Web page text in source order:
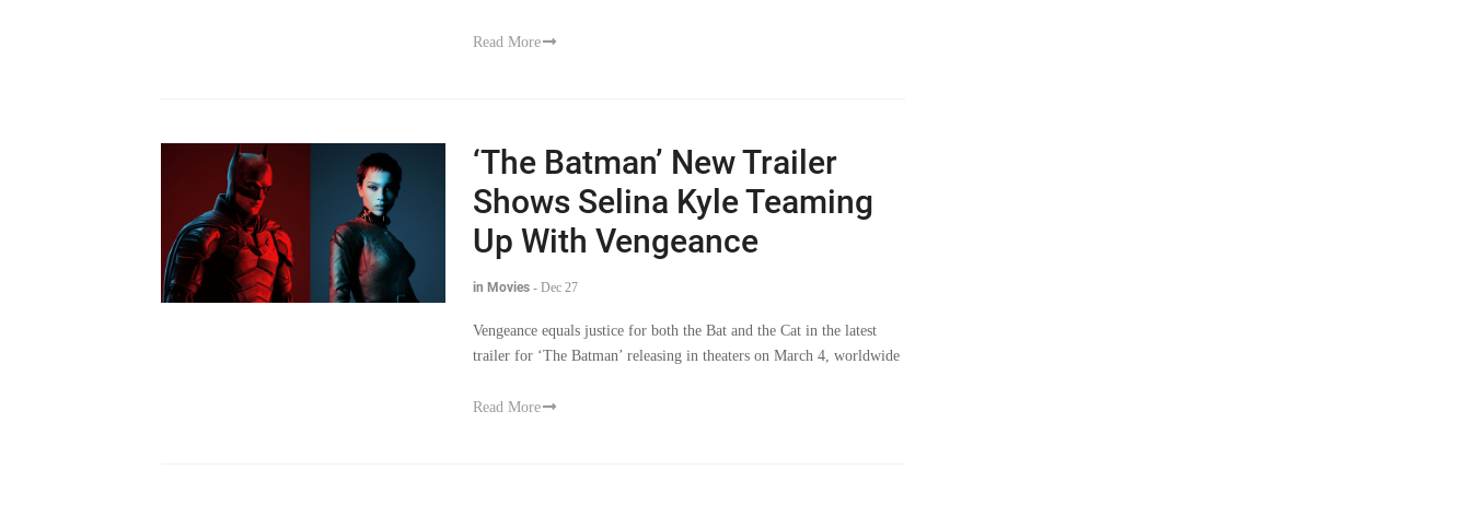
Read More
‘The Batman’ New Trailer
Shows Selina Kyle Teaming
Up With Vengeance
in Movies - Dec 27
Vengeance equals justice for both the Bat and the Cat in the latest
trailer for ‘The Batman’ releasing in theaters on March 4, worldwide
Read More